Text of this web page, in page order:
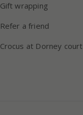
Gift wrapping
Refer a friend
Crocus at Dorney court